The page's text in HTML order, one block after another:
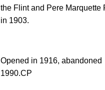
the Flint and Pere Marquette
in 1903.
Opened in 1916, abandoned
1990.CP